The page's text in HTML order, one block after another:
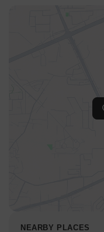
NEARBY PLACES